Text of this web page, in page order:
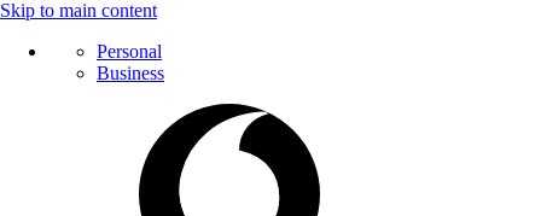
Skip to main content
Personal
Business